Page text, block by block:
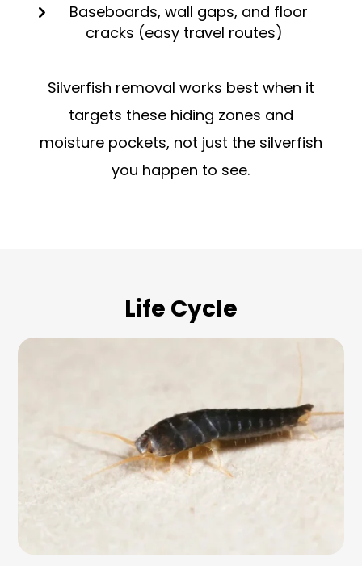
Baseboards, wall gaps, and floor
cracks (easy travel routes)
Silverfish removal works best when it
targets these hiding zones and
moisture pockets, not just the silverfish
you happen to see.
Life Cycle